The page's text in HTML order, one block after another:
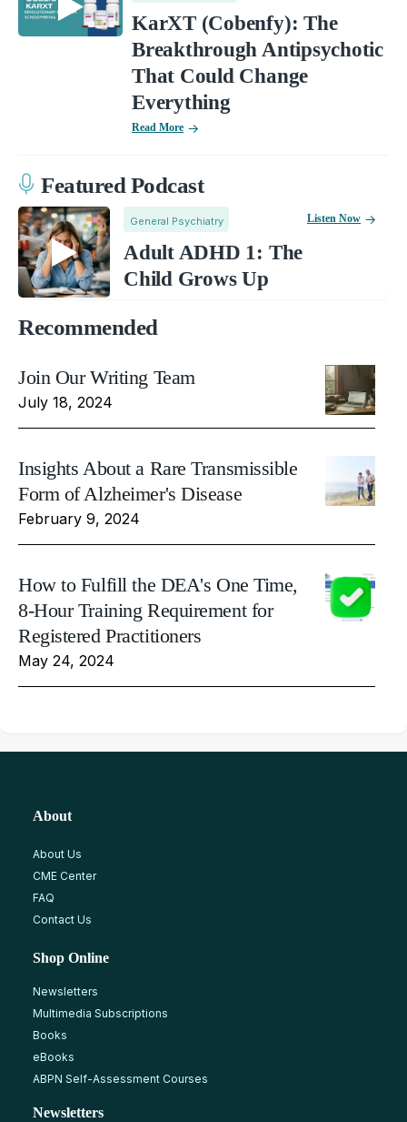
KarXT (Cobenfy): The
Breakthrough Antipsychotic
That Could Change
Everything
Read More
Featured Podcast
General Psychiatry
Adult ADHD 1: The
Child Grows Up
Listen Now
Recommended
Join Our Writing Team
July 18, 2024
Insights About a Rare Transmissible
Form of Alzheimer's Disease
February 9, 2024
How to Fulfill the DEA's One Time,
8-Hour Training Requirement for
Registered Practitioners
May 24, 2024
About
About Us
CME Center
FAQ
Contact Us
Shop Online
Newsletters
Multimedia Subscriptions
Books
eBooks
ABPN Self-Assessment Courses
Newsletters